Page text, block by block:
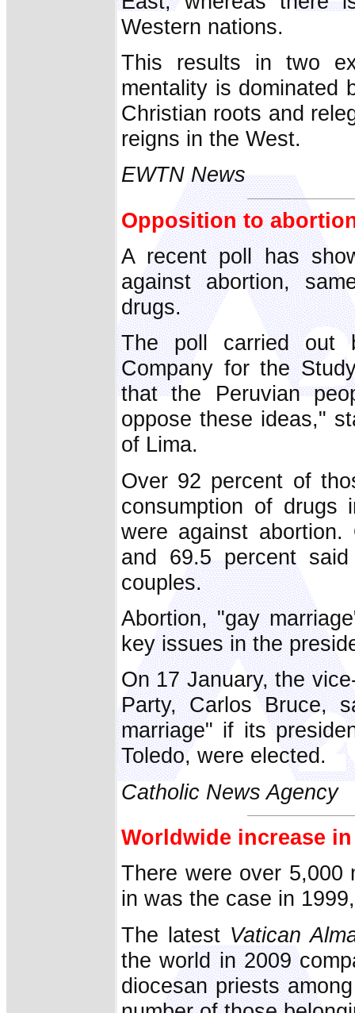
Western nations.
This results in two
mentality is dominated
Christian roots and
reigns in the West.
EWTN News
Opposition to
A recent poll has
against abortion,
drugs.
The poll carried out
Company for the
that the Peruvian
oppose these ideas,"
of Lima.
Over 92 percent of
consumption of drugs
were against
and 69.5 percent
couples.
Abortion, "gay
key issues in the
On 17 January, the
Party, Carlos Bruce,
marriage" if its
Toledo, were elected.
Catholic News Agency
Worldwide increase
There were over 5,000
in was the case in
The latest Vatican
the world in 2009
diocesan priests